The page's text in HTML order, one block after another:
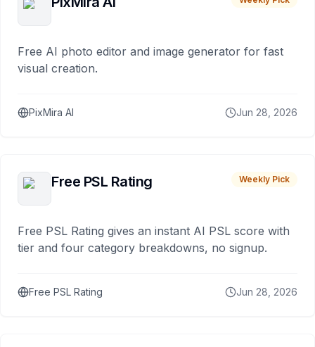
Free AI photo editor and image generator for fast
visual creation.
PixMira AI Jun 28, 2026
Free PSL Rating Weekly Pick
Free PSL Rating gives an instant AI PSL score with
tier and four category breakdowns, no signup.
Free PSL Rating Jun 28, 2026